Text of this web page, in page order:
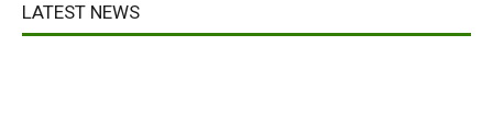
LATEST NEWS